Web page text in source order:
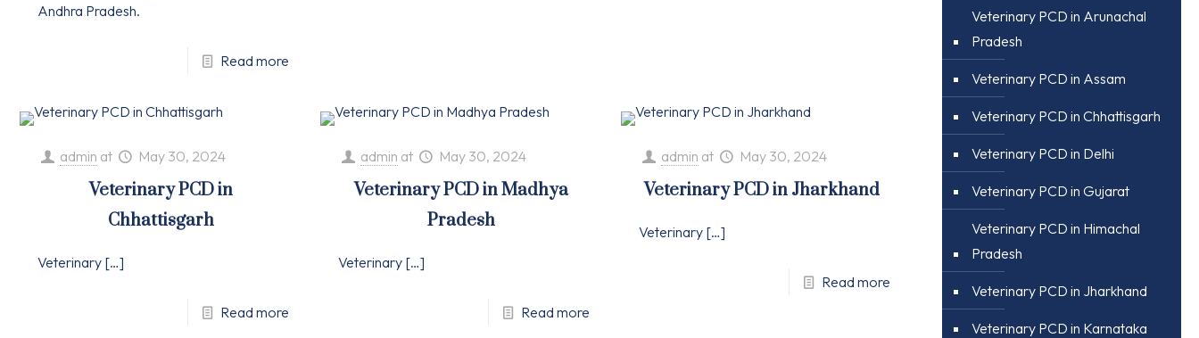
Andhra Pradesh.
Read more
admin at May 30, 2024
Veterinary PCD in
Chhattisgarh
Veterinary […]
Read more
admin at May 30, 2024
Veterinary PCD in Madhya
Pradesh
Veterinary[…]
Read more
admin at May 30, 2024
Veterinary PCD in Jharkhand
Veterinary[…]
Read more
Veterinary PCD in Arunachal
Pradesh
Veterinary PCD in Assam
Veterinary PCD in Chhattisgarh
Veterinary PCD in Delhi
Veterinary PCD in Gujarat
Veterinary PCD in Himachal
Pradesh
Veterinary PCD in Jharkhand
Veterinary PCD in Karnataka